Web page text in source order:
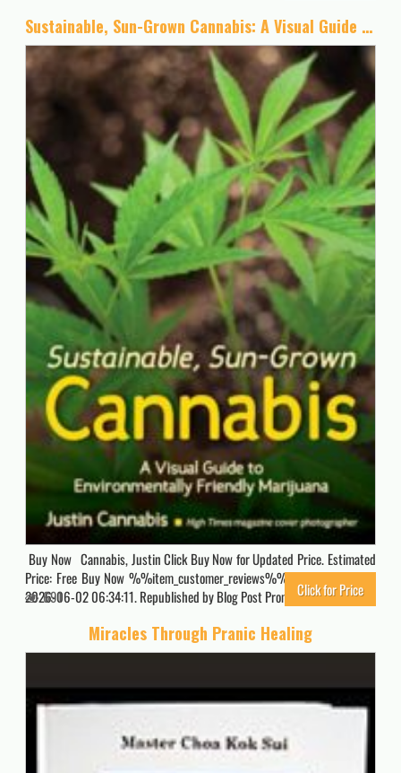
Sustainable, Sun-Grown Cannabis: A Visual Guide to Environmentally Friendly Marijuana
Buy Now Cannabis, Justin Click Buy Now for Updated Price. Estimated
Price: Free Buy Now %%item_customer_reviews%% Originally posted
2026-06-02 06:34:11. Republished by Blog Post Promoter
691 Click for Price
Miracles Through Pranic Healing